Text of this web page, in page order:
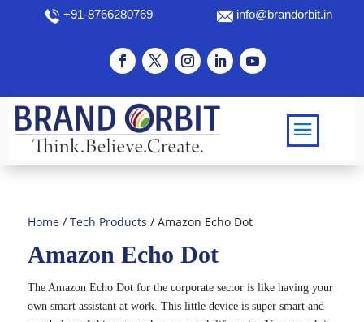
+91-8766280769 info@brandorbit.in
Home/ Tech Products / Amazon Echo Dot
Amazon Echo Dot
The Amazon Echo Dot for the corporate sector is like having your
own smart assistant at work. This little device is super smart and